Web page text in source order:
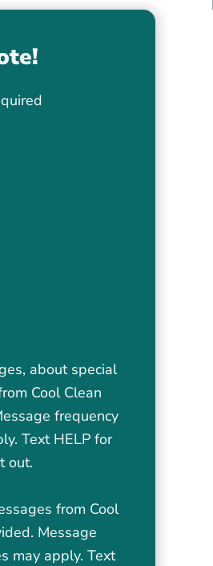
about special
Cool Clean
frequency
Text HELP for
out.
from Cool
Message
may apply. Text